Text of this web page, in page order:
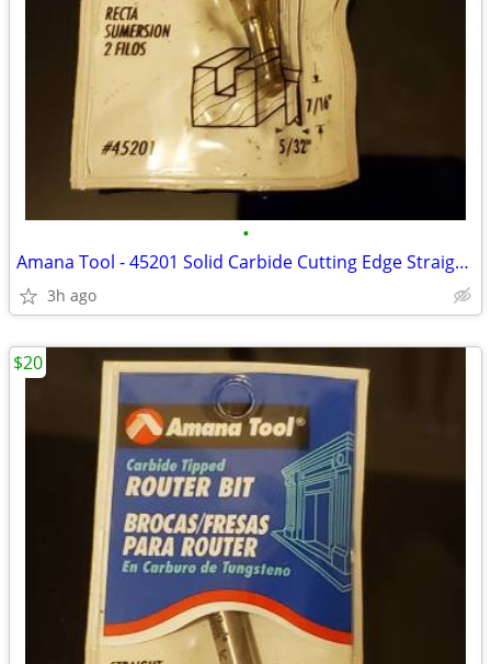
•
Amana Tool - 45201 Solid Carbide Cutting Edge Straight Plunge CNC Rout
3h ago
$20